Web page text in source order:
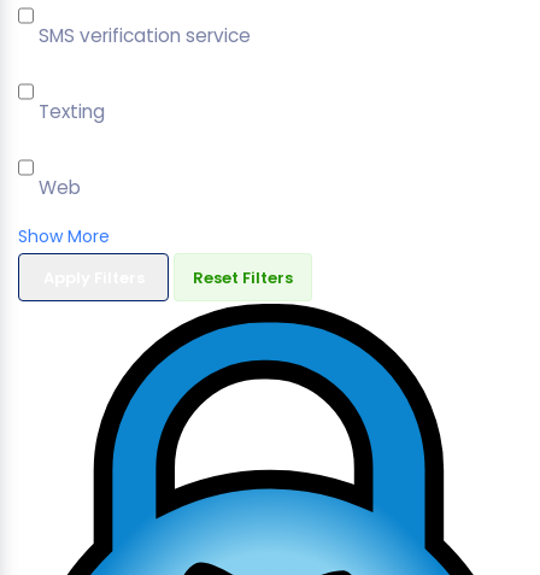
SMS verification service
Texting
Web
Show More
Reset Filters